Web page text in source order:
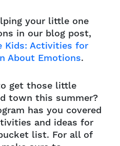
your little one
in our blog post,
Kids: Activities for
About Emotions.
get those little
town this summer?
has you covered
and ideas for
list. For all of